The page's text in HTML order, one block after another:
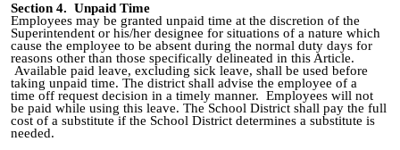
Section 4. Unpaid Time
Employees may be granted unpaid time at the discretion of the
Superintendent or his/her designee for situations of a nature which
cause the employee to be absent during the normal duty days for
reasons other than those specifically delineated in this Article.
Available paid leave, excluding sick leave, shall be used before
taking unpaid time. The district shall advise the employee of a
time off request decision in a timely manner. Employees will not
be paid while using this leave. The School District shall pay the full
cost of a substitute if the School District determines a substitute is
needed.